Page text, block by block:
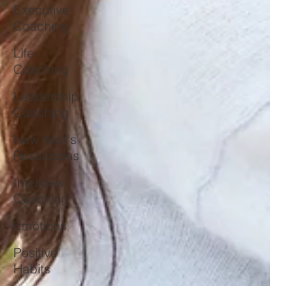
Executive
Coaching
Life
Coaching
Leadership
Coaching
New Year's
Resolutions
Interview
Coaching
Emotions
Positive
Habits